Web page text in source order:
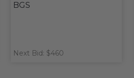
BGS
Next Bid: $460